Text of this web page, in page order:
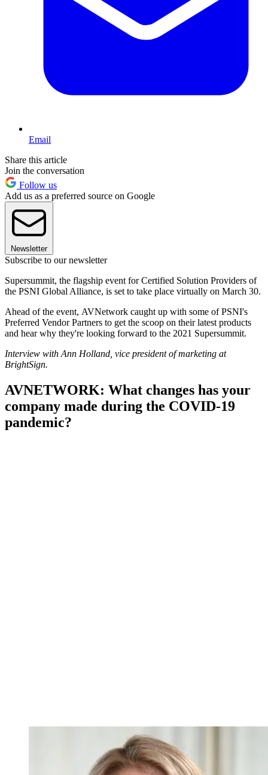
Email
Share this article
Join the conversation
Follow us
Add us as a preferred source on Google
Newsletter
Subscribe to our newsletter
Supersummit, the flagship event for Certified Solution Providers of
the PSNI Global Alliance, is set to take place virtually on March 30.
Ahead of the event, AVNetwork caught up with some of PSNI's
Preferred Vendor Partners to get the scoop on their latest products
and hear why they're looking forward to the 2021 Supersummit.
Interview with Ann Holland, vice president of marketing at
BrightSign.
AVNETWORK: What changes has your
company made during the COVID-19
pandemic?